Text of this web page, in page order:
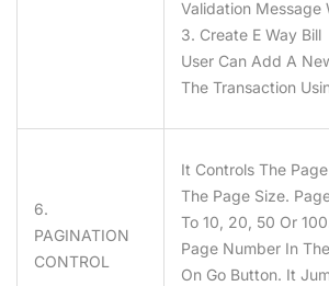
Validation Message
3. Create E Way Bill
User Can Add A
The Transaction
6.
PAGINATION
CONTROL
It Controls The
The Page Size.
To 10, 20, 50 Or
Page Number In
On Go Button. It